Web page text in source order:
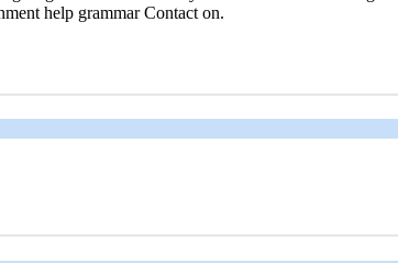
help grammar Contact on.